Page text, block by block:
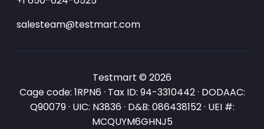
salesteam@testmart.com
Testmart © 2026
Cage code: 1RPN6 · Tax ID: 94-3310442 · DODAAC:
Q90079 · UIC: N3836 · D&B: 086438152 · UEI #:
MCQUYM6GHNJ5